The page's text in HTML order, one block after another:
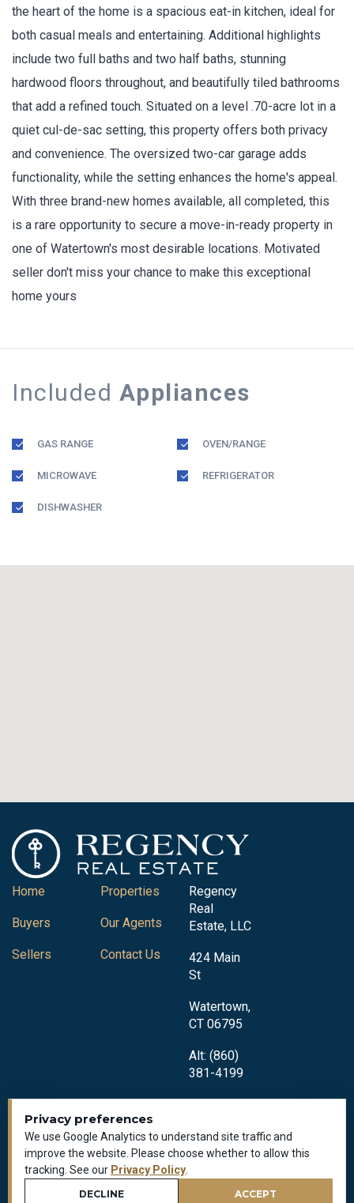
Privacy preferences
We use Google Analytics to understand site traffic and
improve the website. Please choose whether to allow this
tracking. See our Privacy Policy
DECLINE ACCEPT
the heart of the home is a spacious eat-in kitchen, ideal for
both casual meals and entertaining. Additional highlights
include two full baths and two half baths, stunning
hardwood floors throughout, and beautifully tiled bathrooms
that add a refined touch. Situated on a level .70-acre lot in a
quiet cul-de-sac setting, this property offers both privacy
and convenience. The oversized two-car garage adds
functionality, while the setting enhances the home's appeal.
With three brand-new homes available, all completed, this
is a rare opportunity to secure a move-in-ready property in
one of Watertown's most desirable locations. Motivated
seller don't miss your chance to make this exceptional
home yours
Included Appliances
GAS RANGE OVEN/RANGE
MICROWAVE REFRIGERATOR
DISHWASHER
Home
Buyers
Sellers
Properties
Our Agents
Contact Us
Regency
Real
Estate, LLC
424 Main
St
Watertown,
CT 06795
Alt: (860)
381-4199
Privacy Policy
All Rights Reserved © 2018-2026